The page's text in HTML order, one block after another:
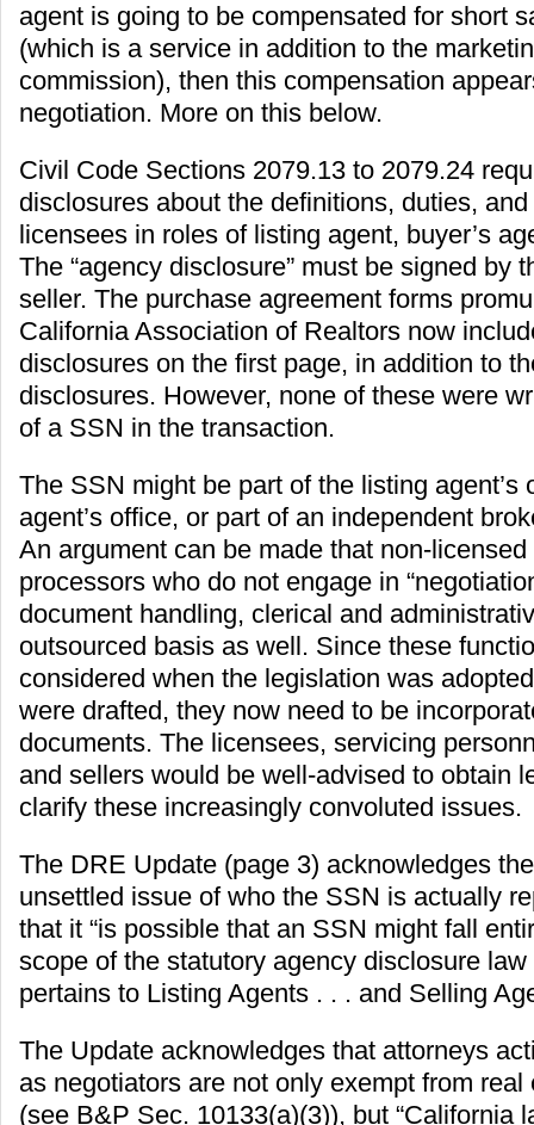
agent is going to be compensated for short
(which is a service in addition to the
commission), then this compensation
negotiation. More on this below.
Civil Code Sections 2079.13 to 2079.24
disclosures about the definitions, duties,
licensees in roles of listing agent, buyer’s
The “agency disclosure” must be signed by
seller. The purchase agreement forms
California Association of Realtors now
disclosures on the first page, in addition to
disclosures. However, none of these were
of a SSN in the transaction.
The SSN might be part of the listing agent’s
agent’s office, or part of an independent
An argument can be made that non-
processors who do not engage in
document handling, clerical and
outsourced basis as well. Since these
considered when the legislation was
were drafted, they now need to be
documents. The licensees, servicing
and sellers would be well-advised to obtain
clarify these increasingly convoluted issues.
The DRE Update (page 3) acknowledges
unsettled issue of who the SSN is actually
that it “is possible that an SSN might fall
scope of the statutory agency disclosure
pertains to Listing Agents . . . and Selling
The Update acknowledges that attorneys
as negotiators are not only exempt from real
(see B&P Sec. 10133(a)(3)), but “California